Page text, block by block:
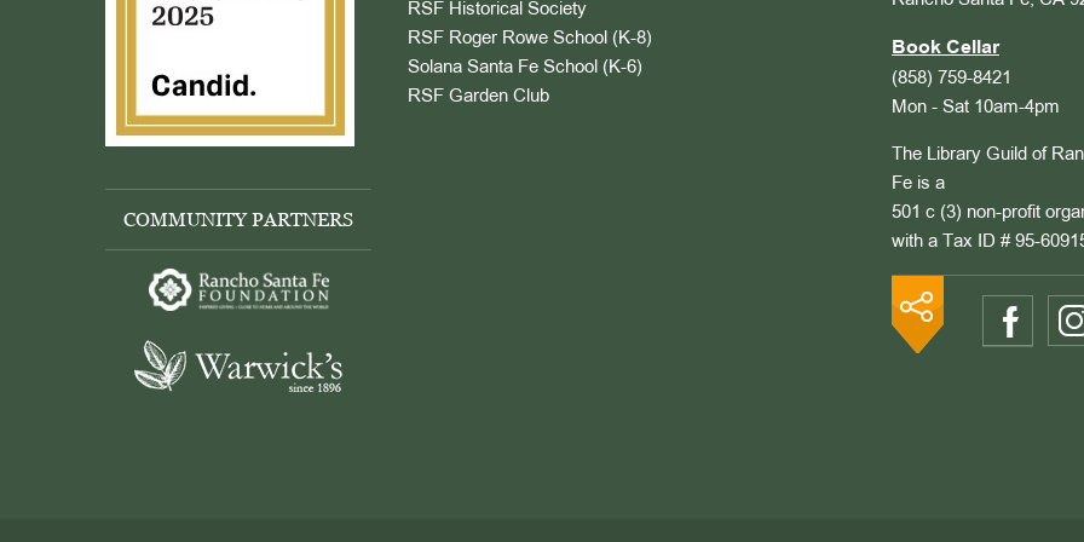
COMMUNITY PARTNERS
RSF Historical Society
RSF Roger Rowe School (K-8)
Solana Santa Fe School (K-6)
RSF Garden Club
Book Cellar
(858) 759-8421
Mon - Sat 10am-4pm
The Library Guild of
Fe is a
501 c (3) non-profit
with a Tax ID # 95-